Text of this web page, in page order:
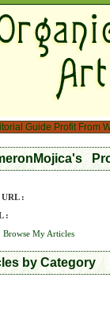
Guide Profit From
URL :
:
Browse My Articles
by Category